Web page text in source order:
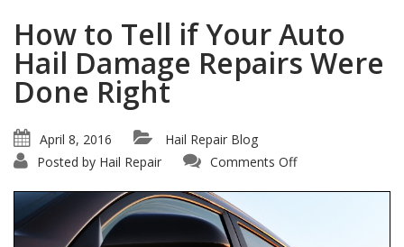
How to Tell if Your Auto
Hail Damage Repairs Were
Done Right
April 8, 2016
Hail Repair Blog
Posted by Hail Repair Comments Offon
Tell